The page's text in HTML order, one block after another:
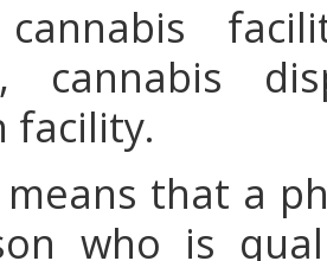
cannabis
cannabis
facility.
that a
who is